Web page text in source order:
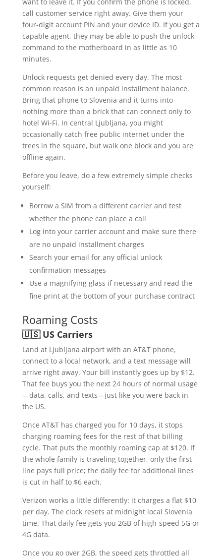
call customer service right away. Give them your
four-digit account PIN and your device ID. If you get a
capable agent, they may be able to push the unlock
command to the motherboard in as little as 10
minutes.
Unlock requests get denied every day. The most
common reason is an unpaid installment balance.
Bring that phone to Slovenia and it turns into
nothing more than a brick that can connect only to
hotel Wi-Fi. In central Ljubljana, you might
occasionally catch free public internet under the
trees in the square, but walk one block and you are
offline again.
Before you leave, do a few extremely simple checks
yourself:
Borrow a SIM from a different carrier and test
whether the phone can place a call
Log into your carrier account and make sure there
are no unpaid installment charges
Search your email for any official unlock
confirmation messages
Use a magnifying glass if necessary and read the
fine print at the bottom of your purchase contract
Roaming Costs
🇺🇸 US Carriers
Land at Ljubljana airport with an AT&T phone,
connect to a local network, and a text message will
arrive right away. Your bill instantly goes up by $12.
That fee buys you the next 24 hours of normal usage
—data, calls, and texts—just like you were back in
the US.
Once AT&T has charged you for 10 days, it stops
charging roaming fees for the rest of that billing
cycle. That puts the monthly roaming cap at $120. If
the whole family is traveling together, only the first
line pays full price; the daily fee for additional lines
is cut in half to $6 each.
Verizon works a little differently: it charges a flat $10
per day. The clock resets at midnight local Slovenia
time. That daily fee gets you 2GB of high-speed 5G or
4G data.
Once you go over 2GB, the speed gets throttled all